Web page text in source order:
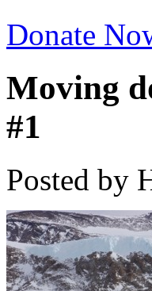
Donate
Moving
#1
Posted by